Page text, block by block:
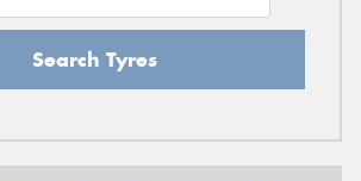
Search Tyres